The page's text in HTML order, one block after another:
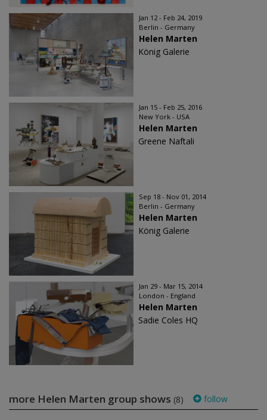
Jan 12 - Feb 24, 2019
Berlin - Germany
Helen Marten
König Galerie
Jan 15 - Feb 25, 2016
New York - USA
Helen Marten
Greene Naftali
Sep 18 - Nov 01, 2014
Berlin - Germany
Helen Marten
König Galerie
Jan 29 - Mar 15, 2014
London - England
Helen Marten
Sadie Coles HQ
more Helen Marten group shows (8) follow